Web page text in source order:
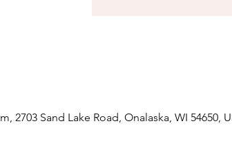
2703 Sand Lake Road, Onalaska, WI 54650,